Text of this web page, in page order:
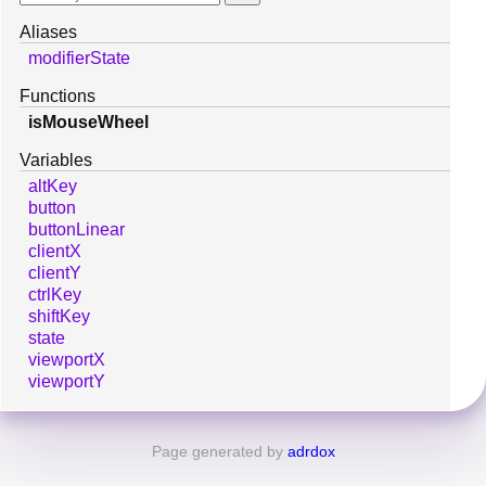
Aliases
modifierState
Functions
isMouseWheel
Variables
altKey
button
buttonLinear
clientX
clientY
ctrlKey
shiftKey
state
viewportX
viewportY
Page generated by adrdox